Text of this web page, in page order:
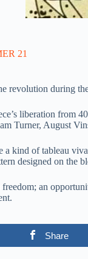
21
revolution during
liberation from
Turner, August
a kind of tableau
designed on the
freedom; an
Share